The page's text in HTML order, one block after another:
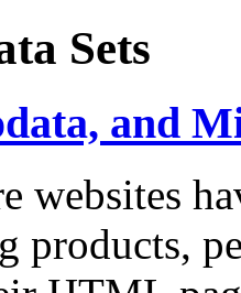
Sets
and
websites
products,